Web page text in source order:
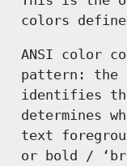
colors
ANSI color
pattern:
identifies
determines
text
or bold /